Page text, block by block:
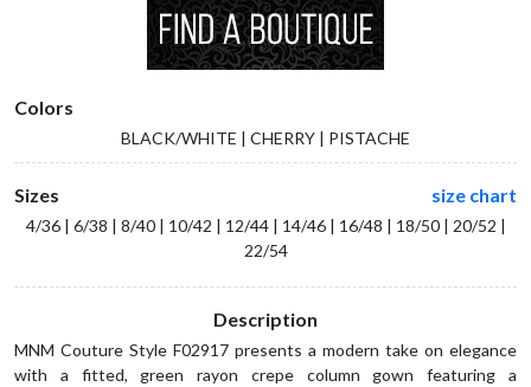
Colors
BLACK/WHITE | CHERRY | PISTACHE
Sizes size chart
4/36 | 6/38 | 8/40 | 10/42 | 12/44 | 14/46 | 16/48 | 18/50 | 20/52 |
22/54
Description
MNM Couture Style F02917 presents a modern take on elegance
with a fitted, green rayon crepe column gown featuring a